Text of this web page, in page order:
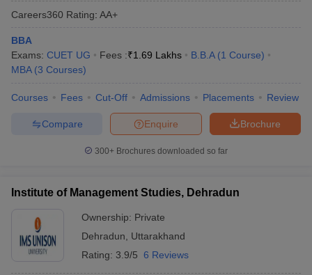
Careers360 Rating: AA+
BBA
Exams: CUET UG Fees :₹1.69 Lakhs B.B.A (1 Course)
MBA (3 Courses)
Courses Fees Cut-Off Admissions Placements Review
Brochure
Enquire
Compare
300+ Brochures downloaded so far
Institute of Management Studies, Dehradun
Ownership: Private
Dehradun
Uttarakhand
Rating: 3.9/5 6 Reviews